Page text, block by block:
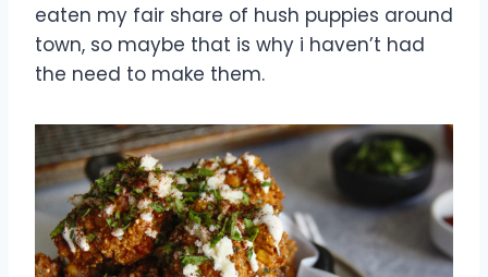
eaten my fair share of hush puppies around
town, so maybe that is why i haven’t had
the need to make them.